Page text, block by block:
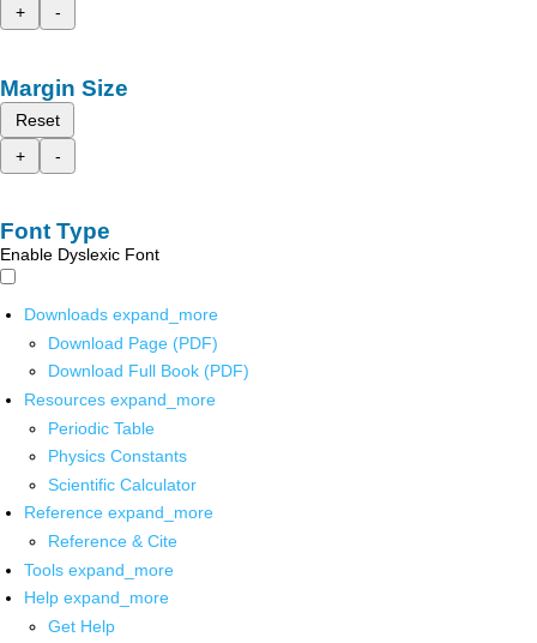
+
-
Margin Size
Reset
+
-
Font Type
Enable Dyslexic Font
Downloads expand_more
Download Page (PDF)
Download Full Book (PDF)
Resources expand_more
Periodic Table
Physics Constants
Scientific Calculator
Reference expand_more
Reference & Cite
Tools expand_more
Help expand_more
Get Help